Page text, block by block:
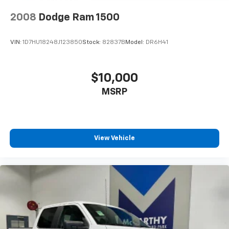
has undergone rigorous inspection and meets Ford's
The Ford Co-Pilot360 1.0 safety suite provides
comprehensive driver assistance technology.
Features include pre-collision assist with automatic
alert keep you aware of your surroundings, while rear
parking sensors and backup camera assist with
provides additional protection when reversing.
Whether you need a capable truck for weekend
projects or daily commuting, the 2025 Ford Maverick
XLT delivers the right combination of utility,
2008 Dodge Ram 1500
VIN: 1D7HU18248J123850Stock: 82837B Model: DR6H41
$10,000
MSRP
View Vehicle